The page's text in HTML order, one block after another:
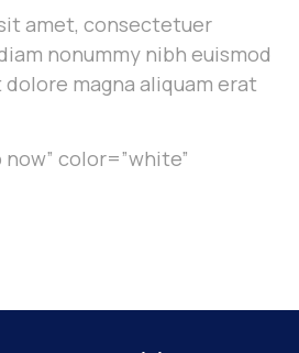
amet, consectetuer
nonummy nibh euismod
magna aliquam erat
color=”white”